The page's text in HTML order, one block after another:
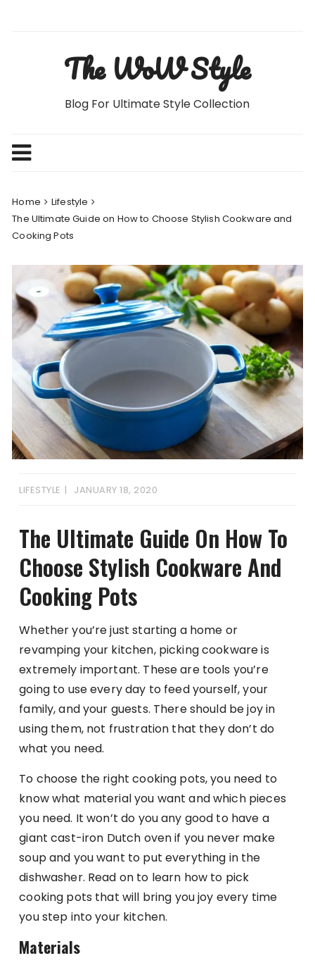
The WoW Style
Blog For Ultimate Style Collection
Home
Lifestyle
The Ultimate Guide on How to Choose Stylish Cookware and
Cooking Pots
LIFESTYLE JANUARY 18, 2020
The Ultimate Guide On How To
Choose Stylish Cookware And
Cooking Pots
Whether you’re just starting a home or
revamping your kitchen, picking cookware is
extremely important. These are tools you’re
going to use every day to feed yourself, your
family, and your guests. There should be joy in
using them, not frustration that they don’t do
what you need.
To choose the right cooking pots, you need to
know what material you want and which pieces
you need. It won’t do you any good to have a
giant cast-iron Dutch oven if you never make
soup and you want to put everything in the
dishwasher. Read on to learn how to pick
cooking pots that will bring you joy every time
you step into your kitchen.
Materials